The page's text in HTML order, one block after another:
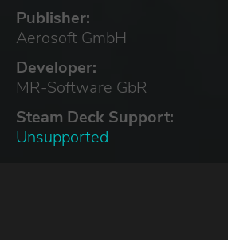
Publisher:
Aerosoft GmbH
Developer:
MR-Software GbR
Steam Deck Support:
Unsupported